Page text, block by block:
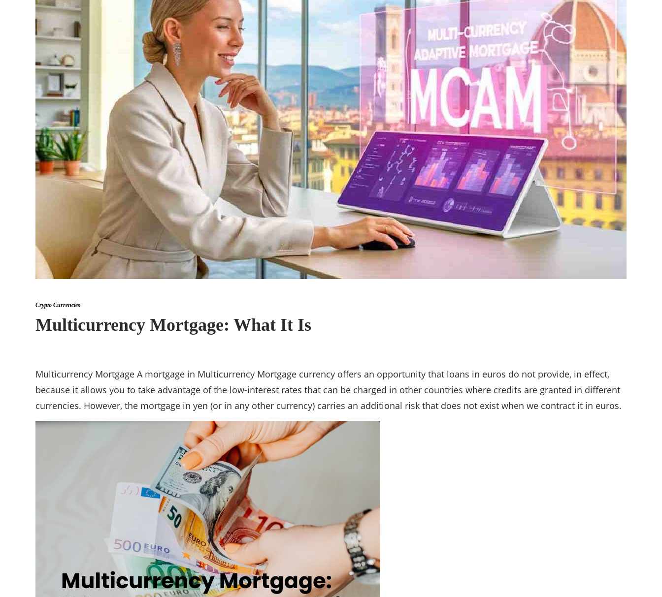
Crypto Currencies
Multicurrency Mortgage: What It Is
Multicurrency Mortgage A mortgage in Multicurrency Mortgage currency offers an opportunity that loans in euros do not provide, in effect,
because it allows you to take advantage of the low-interest rates that can be charged in other countries where credits are granted in different
currencies. However, the mortgage in yen (or in any other currency) carries an additional risk that does not exist when we contract it in euros.